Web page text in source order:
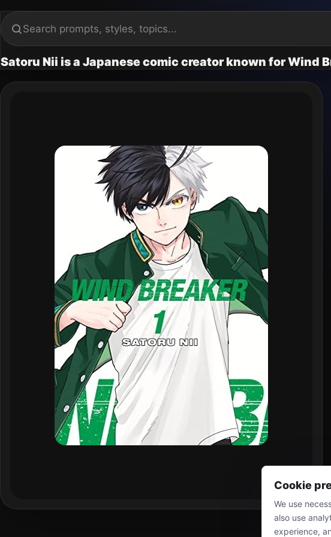
Satoru Nii is a Japanese comic creator known for
Cookie
We use
also use
experience,